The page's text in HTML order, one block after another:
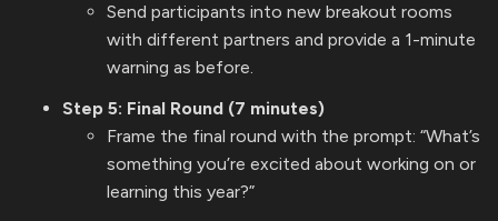
Send participants into new breakout rooms
with different partners and provide a 1-minute
warning as before.
Step 5: Final Round (7 minutes)
Frame the final round with the prompt: “What’s
something you’re excited about working on or
learning this year?”